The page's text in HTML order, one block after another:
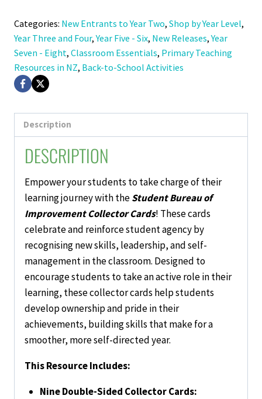
Improvement
Collector
Cards
quantity
Categories: New Entrants to Year Two, Shop by Year Level,
Year Three and Four,Year Five - Six, New Releases,Year
Seven - Eight, Classroom Essentials, Primary Teaching
Resources in NZ, Back-to-School Activities
Description
DESCRIPTION
Empower your students to take charge of their
learning journey with theStudent Bureau of
Improvement Collector Cards! These cards
celebrate and reinforce student agency by
recognising new skills, leadership, and self-
management in the classroom. Designed to
encourage students to take an active role in their
learning, these collector cards help students
develop ownership and pride in their
achievements, building skills that make for a
smoother, more self-directed year.
This Resource Includes:
Nine Double-Sided Collector Cards: